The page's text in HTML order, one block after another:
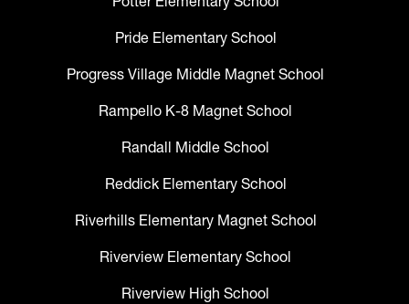
Pride Elementary School
Progress Village Middle Magnet School
Rampello K-8 Magnet School
Randall Middle School
Reddick Elementary School
Riverhills Elementary Magnet School
Riverview Elementary School
Riverview High School